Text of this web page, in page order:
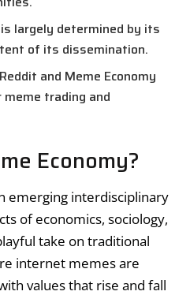
largely determined by its
of its dissemination.
and Meme Economy
trading and
Economy?
emerging interdisciplinary
of economics, sociology,
take on traditional
internet memes are
values that rise and fall